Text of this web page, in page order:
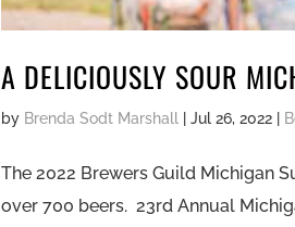
A DELICIOUSLY SOUR
by Brenda Sodt Marshall |Jul 26, 2022
The 2022 Brewers Guild Michigan
over 700 beers. 23rd Annual